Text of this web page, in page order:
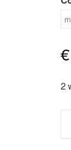
€
2